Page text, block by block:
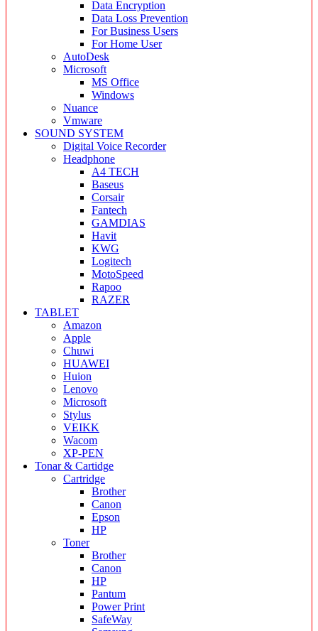
Data Encryption
Data Loss Prevention
For Business Users
For Home User
AutoDesk
Microsoft
MS Office
Windows
Nuance
Vmware
SOUND SYSTEM
Digital Voice Recorder
Headphone
A4 TECH
Baseus
Corsair
Fantech
GAMDIAS
Havit
KWG
Logitech
MotoSpeed
Rapoo
RAZER
TABLET
Amazon
Apple
Chuwi
HUAWEI
Huion
Lenovo
Microsoft
Stylus
VEIKK
Wacom
XP-PEN
Tonar & Cartidge
Cartridge
Brother
Canon
Epson
HP
Toner
Brother
Canon
HP
Pantum
Power Print
SafeWay